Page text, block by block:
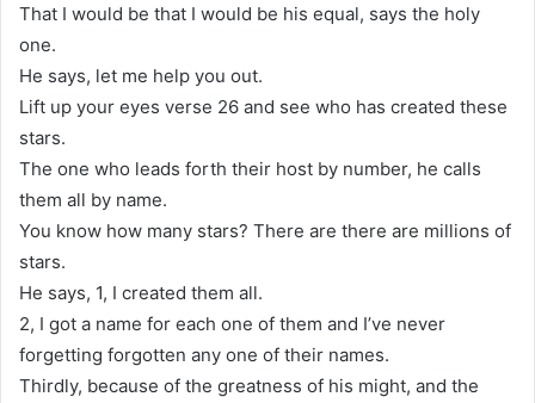
That I would be that I would be his equal, says the holy
one.
He says, let me help you out.
Lift up your eyes verse 26 and see who has created these
stars.
The one who leads forth their host by number, he calls
them all by name.
You know how many stars? There are there are millions of
stars.
He says, 1, I created them all.
2, I got a name for each one of them and I’ve never
forgetting forgotten any one of their names.
Thirdly, because of the greatness of his might, and the